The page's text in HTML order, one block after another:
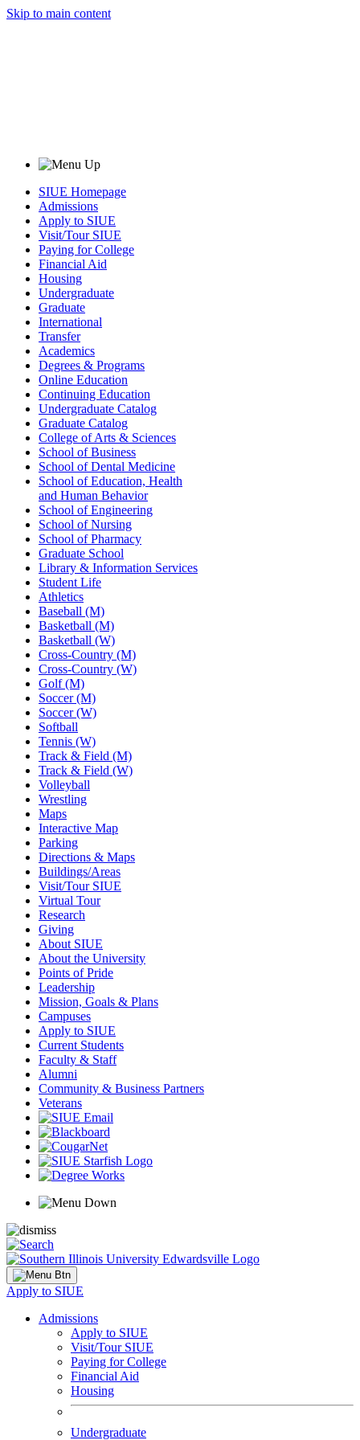
Skip to main content
SIUE Homepage
Admissions
Apply to SIUE
Visit/Tour SIUE
Paying for College
Financial Aid
Housing
Undergraduate
Graduate
International
Transfer
Academics
Degrees & Programs
Online Education
Continuing Education
Undergraduate Catalog
Graduate Catalog
College of Arts & Sciences
School of Business
School of Dental Medicine
School of Education, Health
and Human Behavior
School of Engineering
School of Nursing
School of Pharmacy
Graduate School
Library & Information Services
Student Life
Athletics
Baseball (M)
Basketball (M)
Basketball (W)
Cross-Country (M)
Cross-Country (W)
Golf (M)
Soccer (M)
Soccer (W)
Softball
Tennis (W)
Track & Field (M)
Track & Field (W)
Volleyball
Wrestling
Maps
Interactive Map
Parking
Directions & Maps
Buildings/Areas
Visit/Tour SIUE
Virtual Tour
Research
Giving
About SIUE
About the University
Points of Pride
Leadership
Mission, Goals & Plans
Campuses
Apply to SIUE
Current Students
Faculty & Staff
Alumni
Community & Business Partners
Veterans
Apply to SIUE
Admissions
Apply to SIUE
Visit/Tour SIUE
Paying for College
Financial Aid
Housing
Undergraduate